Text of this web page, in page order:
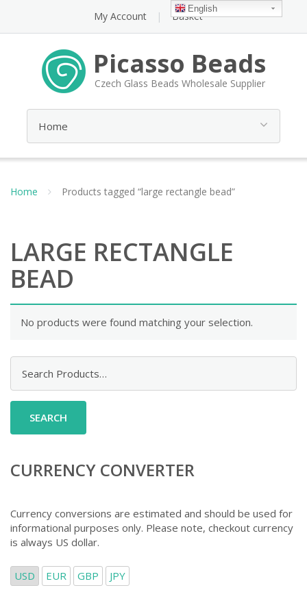
My Account Basket
Picasso Beads
Czech Glass Beads Wholesale Supplier
Home Products tagged “large rectangle bead”
LARGE RECTANGLE
BEAD
No products were found matching your selection.
for:
CURRENCY CONVERTER
Currency conversions are estimated and should be used for
informational purposes only. Please note, checkout currency
is always US dollar.
USD EUR GBP JPY
English